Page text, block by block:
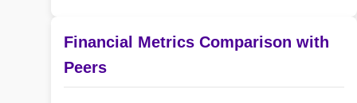
Financial Metrics Comparison with
Peers